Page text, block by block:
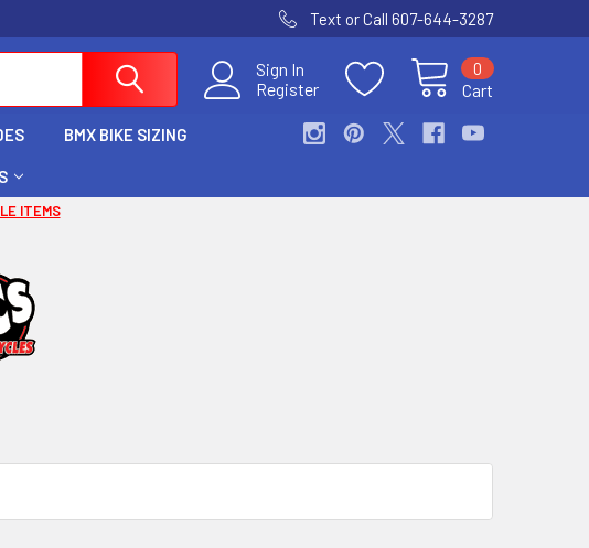
Text or Call 607-644-3287
Sign In
Register
Cart
0
BMX BIKE SIZING
ITEMS